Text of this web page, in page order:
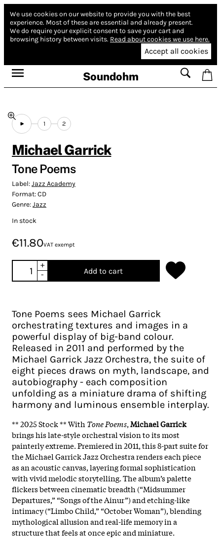
We use cookies on our website to provide you with the best
experience. Most of these are essential and already present.
We do require your explicit consent to save your cart and
browsing history between visits. Read about cookies we use here.
Accept all cookies
Soundohm
1 2
Michael Garrick
Tone Poems
Label:Jazz Academy
Format:CD
Genre:Jazz
In stock
€11.80VAT exempt
+
-
Add to cart
Tone Poems sees Michael Garrick
orchestrating textures and images in a
powerful display of big-band colour.
Released in 2011 and performed by the
Michael Garrick Jazz Orchestra, the suite of
eight pieces draws on myth, landscape, and
autobiography - each composition
unfolding as a miniature drama of shifting
harmony and luminous ensemble interplay.​
** 2025 Stock ** With Tone Poems,Michael Garrick
brings his late-style orchestral vision to its most
painterly extreme. Premiered in 2011, this 8-part suite for
the Michael Garrick Jazz Orchestra renders each piece
as an acoustic canvas, layering formal sophistication
with vivid melodic storytelling. The album’s palette
flickers between cinematic breadth (“Midsummer
Departures,” “Songs of the Ainur”) and etching-like
intimacy (“Limbo Child,” “October Woman”), blending
mythological allusion and real-life memory in a
structure that feels at once epic and miniature.